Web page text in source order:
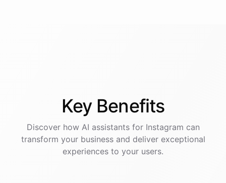
Key Benefits
Discover how AI assistantsfor Instagram can
transform your business and deliver exceptional
experiences to your users.